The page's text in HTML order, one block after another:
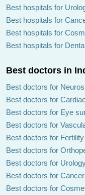
Best hospitals for
Best hospitals for
Best hospitals for
Best hospitals for
Best doctors in
Best doctors for
Best doctors for
Best doctors for Eye
Best doctors for
Best doctors for
Best doctors for
Best doctors for
Best doctors for
Best doctors for